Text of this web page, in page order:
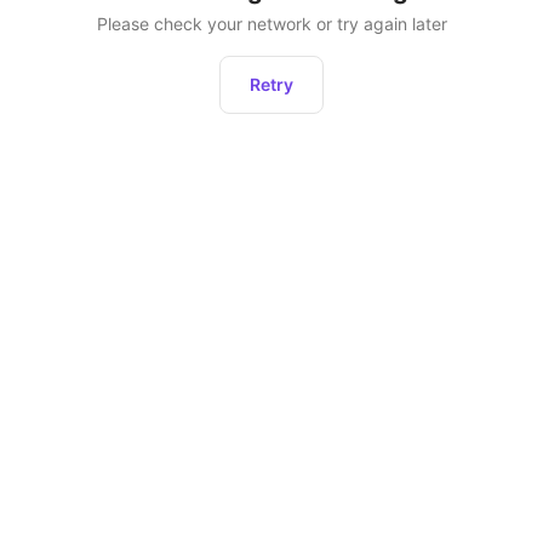
Please check your network or try again later
Retry